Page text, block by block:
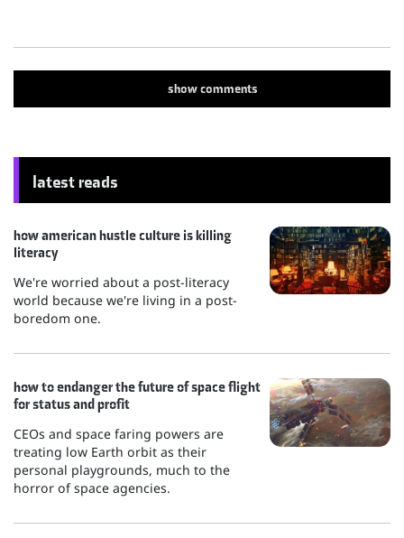
showcomments
latest reads
how american hustle culture is killing
literacy
We're worried about a post-literacy
world because we're living in a post-
boredom one.
how to endanger the future of space flight
for status and profit
CEOs and space faring powers are
treating low Earth orbit as their
personal playgrounds, much to the
horror of space agencies.